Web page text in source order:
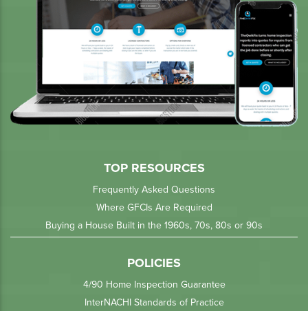
TOP RESOURCES
Frequently Asked Questions
Where GFCIs Are Required
Buying a House Built in the 1960s, 70s, 80s or 90s
POLICIES
4/90 Home Inspection Guarantee
InterNACHI Standards of Practice